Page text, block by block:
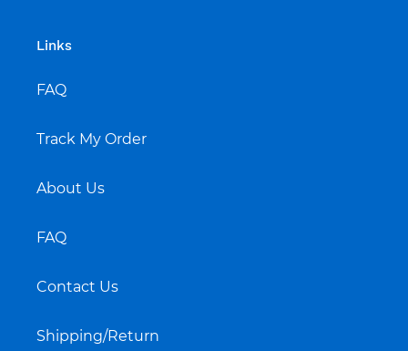
Links
FAQ
Track My Order
About Us
FAQ
Contact Us
Shipping/Return